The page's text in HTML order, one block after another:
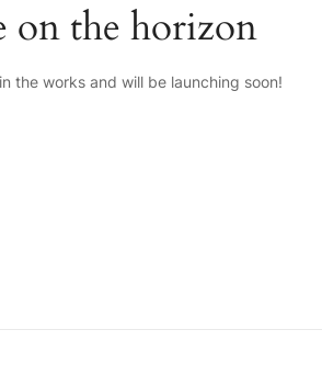
on the horizon
the works and will be launching soon!